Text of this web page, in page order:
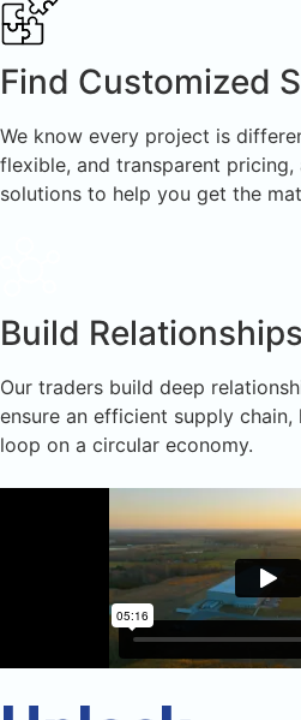
Find Customized
We know every project is
flexible, and transparent
solutions to help you get the
Build Relationships
Our traders build deep
ensure an efficient supply
loop on a circular economy.